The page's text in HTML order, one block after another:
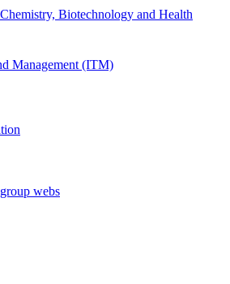
Biotechnology and Health
Management (ITM)
webs